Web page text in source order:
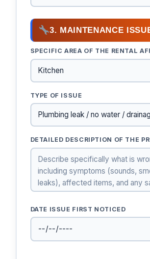
3. MAINTENANCE
SPECIFIC AREA OF THE RENTAL
TYPE OF ISSUE
DETAILED DESCRIPTION OF THE
DATE ISSUE FIRST NOTICED